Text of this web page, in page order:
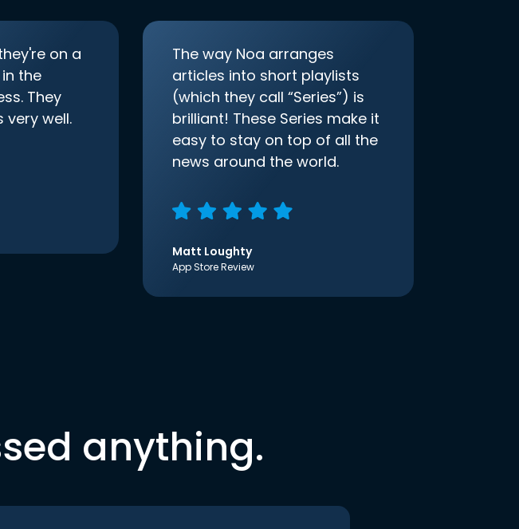
on a
the
They
very well.
The way Noa arranges
articles into short playlists
(which they call “Series”) is
brilliant! These Series make it
easy to stay on top of all the
news around the world.
Matt Loughty
App Store Review
anything.